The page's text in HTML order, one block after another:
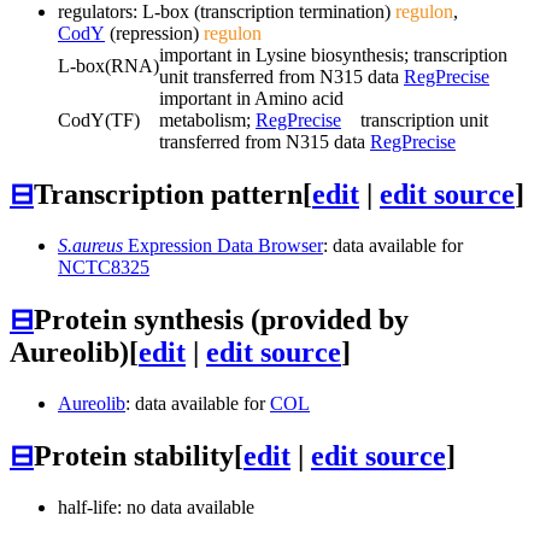
regulators: L-box (transcription termination) regulon,
CodY (repression) regulon
L-box(RNA)
important in Lysine biosynthesis; transcription
unit transferred from N315 data RegPrecise
CodY(TF)
important in Amino acid
metabolism; RegPrecise transcription unit
transferred from N315 data RegPrecise
⊟Transcription pattern[edit | edit source]
S.aureus Expression Data Browser: data available for
NCTC8325
⊟Protein synthesis (provided by
Aureolib)[edit | edit source]
Aureolib: data available forCOL
⊟Protein stability[edit | edit source]
half-life: no data available